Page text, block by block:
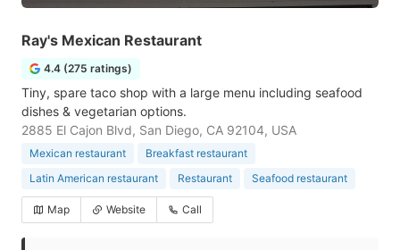
Ray's Mexican Restaurant
4.4 (275 ratings)
Tiny, spare taco shop with a large menu including seafood
dishes & vegetarian options.
2885 El Cajon Blvd, San Diego, CA 92104, USA
Mexican restaurant
Breakfast restaurant
Latin American restaurant
Restaurant Seafood restaurant
Map Website Call